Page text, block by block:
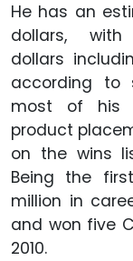
He has an
dollars,
dollars
according to
most of his
product
on the wins
Being the
million in
and won five
2010.